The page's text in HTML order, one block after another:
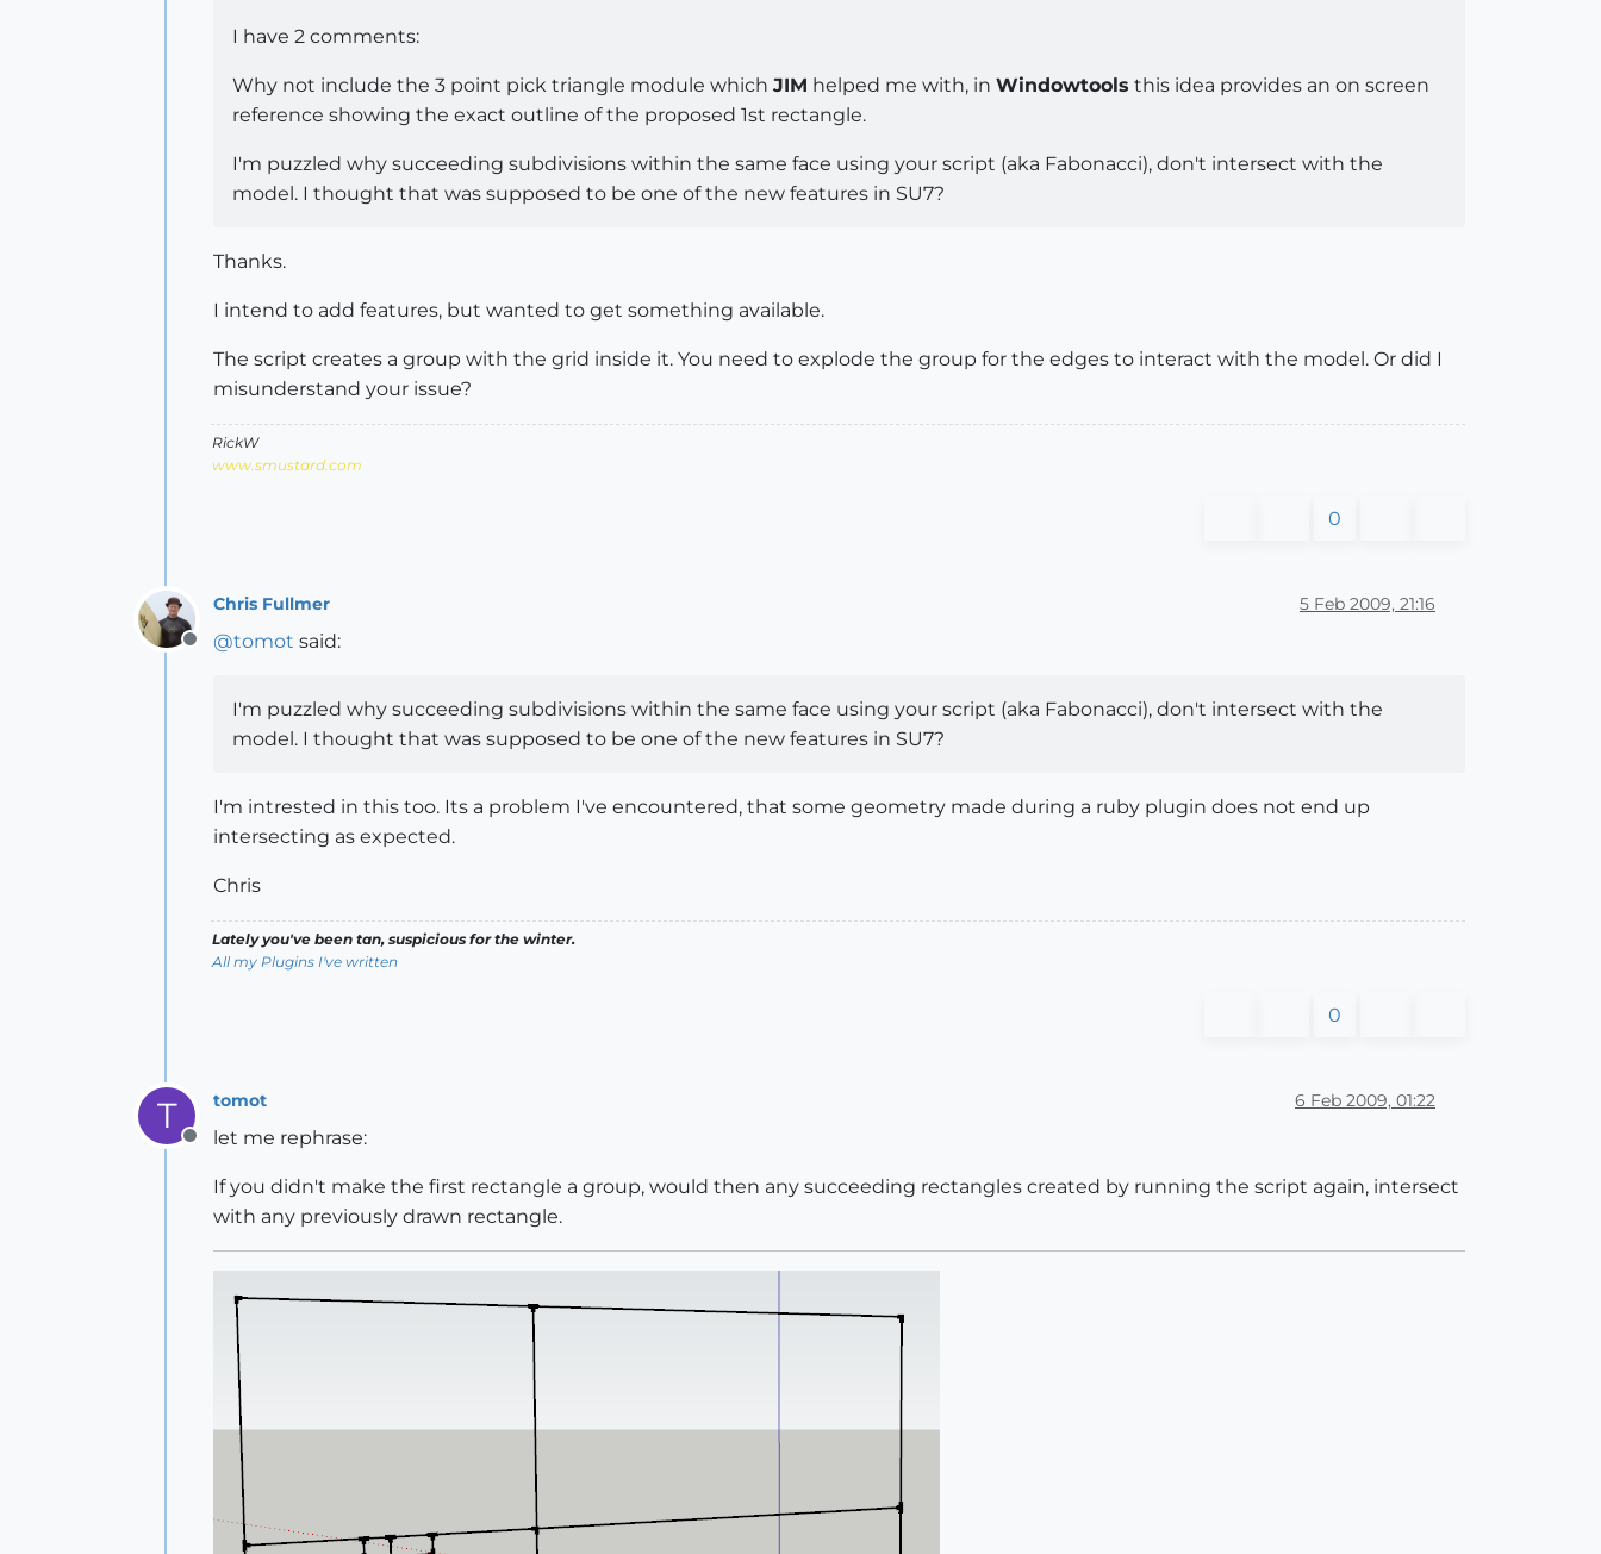
I have 2 comments:
Why not include the 3 point pick triangle module which JIM helped me with, in Windowtools this idea provides an on screen
reference showing the exact outline of the proposed 1st rectangle.
I'm puzzled why succeeding subdivisions within the same face using your script (aka Fabonacci), don't intersect with the
model. I thought that was supposed to be one of the new features in SU7?
Thanks.
I intend to add features, but wanted to get something available.
The script creates a group with the grid inside it. You need to explode the group for the edges to interact with the model. Or did I
misunderstand your issue?
RickW
www.smustard.com
0
Offline
Chris Fullmer 5 Feb 2009, 21:16
@tomot said:
I'm puzzled why succeeding subdivisions within the same face using your script (aka Fabonacci), don't intersect with the
model. I thought that was supposed to be one of the new features in SU7?
I'm intrested in this too. Its a problem I've encountered, that some geometry made during a ruby plugin does not end up
intersecting as expected.
Chris
Lately you've been tan, suspicious for the winter.
All my Plugins I've written
0
T
Offline
tomot 6 Feb 2009, 01:22
let me rephrase:
If you didn't make the first rectangle a group, would then any succeeding rectangles created by running the script again, intersect
with any previously drawn rectangle.